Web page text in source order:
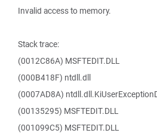
Invalid access to memory.
Stack trace:
(0012C86A) MSFTEDIT.DLL
(000B418F) ntdll.dll
(0007AD8A)
(00135295) MSFTEDIT.DLL
(001099C5) MSFTEDIT.DLL